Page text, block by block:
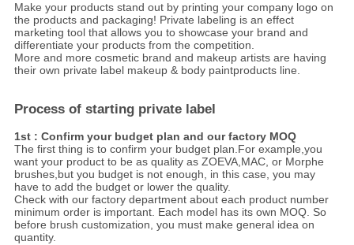
Make your products stand out by printing your company logo on
the products and packaging! Private labeling is an effect
marketing tool that allows you to showcase your brand and
differentiate your products from the competition.
More and more cosmetic brand and makeup artists are having
their own private label makeup & body paintproducts line.
Process of starting private label
1st : Confirm your budget plan and our factory MOQ
The first thing is to confirm your budget plan.For example,you
want your product to be as quality as ZOEVA,MAC, or Morphe
brushes,but you budget is not enough, in this case, you may
have to add the budget or lower the quality.
Check with our factory department about each product number
minimum order is important. Each model has its own MOQ. So
before brush customization, you must make general idea on
quantity.